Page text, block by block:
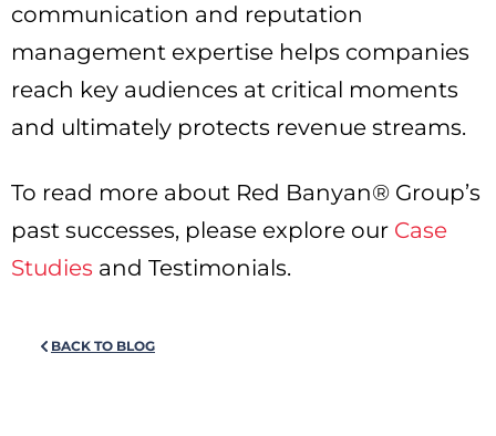
communication and reputation
management expertise helps companies
reach key audiences at critical moments
and ultimately protects revenue streams.
To read more about Red Banyan® Group’s
past successes, please explore our Case
Studies and Testimonials.
BACK TO BLOG